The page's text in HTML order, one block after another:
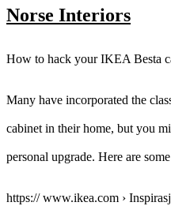
Norse Interiors
How to hack your IKEA Besta
Many have incorporated the
cabinet in their home, but you
personal upgrade. Here are
https:// www.ikea.com ›